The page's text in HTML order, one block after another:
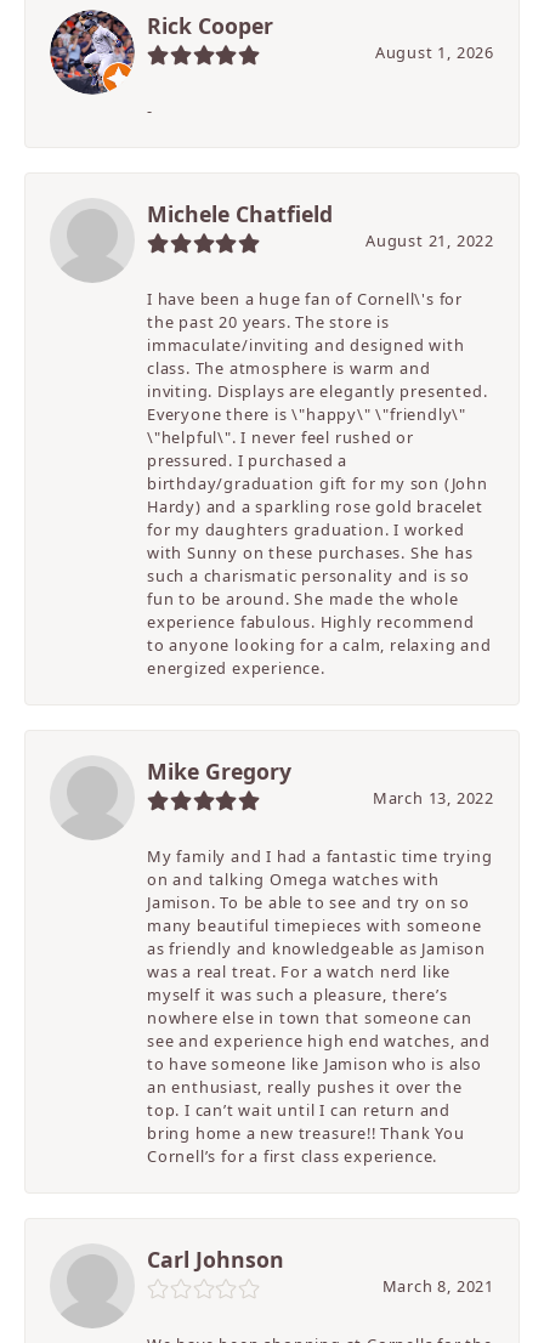
Rick Cooper
August 1, 2026
-
Michele Chatfield
August 21, 2022
I have been a huge fan of Cornell\'s for
the past 20 years. The store is
immaculate/inviting and designed with
class. The atmosphere is warm and
inviting. Displays are elegantly presented.
Everyone there is \"happy\" \"friendly\"
\"helpful\". I never feel rushed or
pressured. I purchased a
birthday/graduation gift for my son (John
Hardy) and a sparkling rose gold bracelet
for my daughters graduation. I worked
with Sunny on these purchases. She has
such a charismatic personality and is so
fun to be around. She made the whole
experience fabulous. Highly recommend
to anyone looking for a calm, relaxing and
energized experience.
Mike Gregory
March 13, 2022
My family and I had a fantastic time trying
on and talking Omega watches with
Jamison. To be able to see and try on so
many beautiful timepieces with someone
as friendly and knowledgeable as Jamison
was a real treat. For a watch nerd like
myself it was such a pleasure, there’s
nowhere else in town that someone can
see and experience high end watches, and
to have someone like Jamison who is also
an enthusiast, really pushes it over the
top. I can’t wait until I can return and
bring home a new treasure!! Thank You
Cornell’s for a first class experience.
Carl Johnson
March 8, 2021